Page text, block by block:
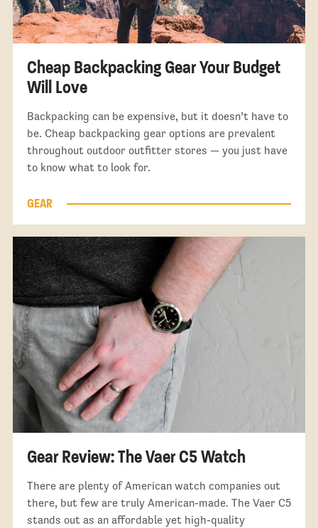
Cheap Backpacking Gear Your Budget
Will Love
Backpacking can be expensive, but it doesn’t have to
be. Cheap backpacking gear options are prevalent
throughout outdoor outfitter stores — you just have
to know what to look for.
GEAR
Gear Review: The Vaer C5 Watch
There are plenty of American watch companies out
there, but few are truly American-made. The Vaer C5
stands out as an affordable yet high-quality